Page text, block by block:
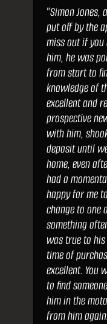
"Simon Jones,
put off by the
miss out if
him, he was
from start to
knowledge of
excellent and
prospective
with him,
deposit until
home, even
had a
happy for me
change to one
something
was true to
time of
excellent. You
to find
him in the
from him